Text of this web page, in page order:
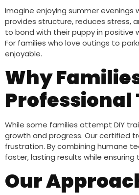
Imagine enjoying summer
provides structure, reduces stress,
to bond with their puppy in positive
For families who love outings to
enjoyable.
Why
While some families attempt DIY
growth and progress. Our certified
frustration. By combining humane
faster, lasting results while
Our